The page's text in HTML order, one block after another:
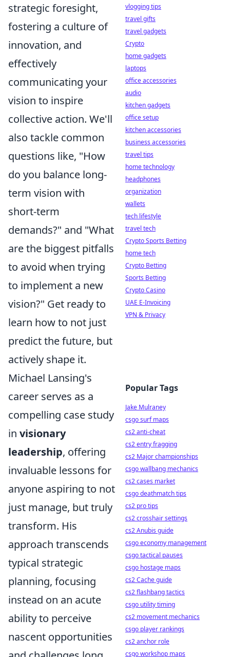
strategic foresight,
fostering a culture of
innovation, and
effectively
communicating your
vision to inspire
collective action. We'll
also tackle common
questions like, "How
do you balance long-
term vision with
short-term
demands?" and "What
are the biggest pitfalls
to avoid when trying
to implement a new
vision?" Get ready to
learn how to not just
predict the future, but
actively shape it.
Michael Lansing's
career serves as a
compelling case study
in visionary
leadership, offering
invaluable lessons for
anyone aspiring to not
just manage, but truly
transform. His
approach transcends
typical strategic
planning, focusing
instead on an acute
ability to perceive
nascent opportunities
vlogging tips
travel gifts
travel gadgets
Crypto
home gadgets
laptops
office accessories
audio
kitchen gadgets
office setup
kitchen accessories
business accessories
travel tips
home technology
headphones
organization
wallets
tech lifestyle
travel tech
Crypto Sports Betting
home tech
Crypto Betting
Sports Betting
Crypto Casino
UAE E-Invoicing
VPN & Privacy
Popular Tags
Jake Mulraney
csgo surf maps
cs2 anti-cheat
cs2 entry fragging
cs2 Major championships
csgo wallbang mechanics
cs2 cases market
csgo deathmatch tips
cs2 pro tips
cs2 crosshair settings
cs2 Anubis guide
csgo economy management
csgo tactical pauses
csgo hostage maps
cs2 Cache guide
cs2 flashbang tactics
csgo utility timing
cs2 movement mechanics
csgo player rankings
cs2 anchor role
csgo workshop maps